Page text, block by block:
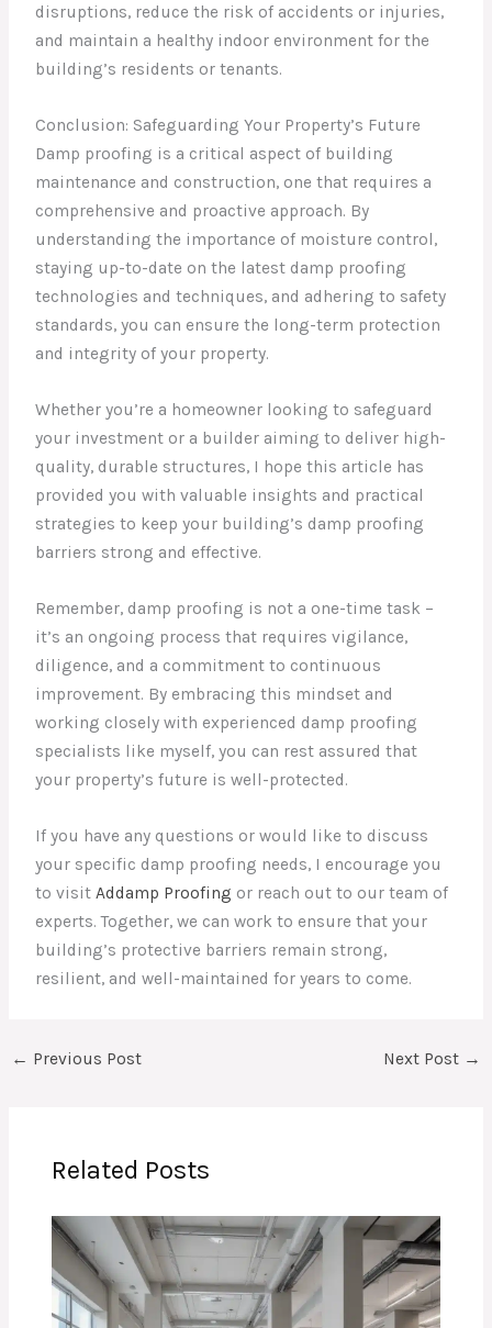
disruptions, reduce the risk of accidents or injuries,
and maintain a healthy indoor environment for the
building’s residents or tenants.
Conclusion: Safeguarding Your Property’s Future
Damp proofing is a critical aspect of building
maintenance and construction, one that requires a
comprehensive and proactive approach. By
understanding the importance of moisture control,
staying up-to-date on the latest damp proofing
technologies and techniques, and adhering to safety
standards, you can ensure the long-term protection
and integrity of your property.
Whether you’re a homeowner looking to safeguard
your investment or a builder aiming to deliver high-
quality, durable structures, I hope this article has
provided you with valuable insights and practical
strategies to keep your building’s damp proofing
barriers strong and effective.
Remember, damp proofing is not a one-time task –
it’s an ongoing process that requires vigilance,
diligence, and a commitment to continuous
improvement. By embracing this mindset and
working closely with experienced damp proofing
specialists like myself, you can rest assured that
your property’s future is well-protected.
If you have any questions or would like to discuss
your specific damp proofing needs, I encourage you
to visit Addamp Proofing or reach out to our team of
experts. Together, we can work to ensure that your
building’s protective barriers remain strong,
resilient, and well-maintained for years to come.
← Previous Post Next Post →
Related Posts